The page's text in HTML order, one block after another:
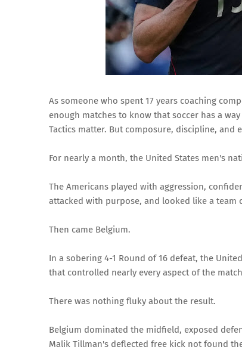
As someone who spent 17 years coaching
enough matches to know that soccer has a
Tactics matter. But composure, discipline, and
For nearly a month, the United States men's
The Americans played with aggression,
attacked with purpose, and looked like a team
Then came Belgium.
In a sobering 4-1 Round of 16 defeat, the
that controlled nearly every aspect of the
There was nothing fluky about the result.
Belgium dominated the midfield, exposed
Malik Tillman's deflected free kick not found